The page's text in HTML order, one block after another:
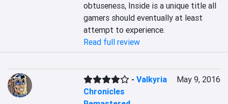
obtuseness, Inside is a unique title all
gamers should eventually at least
attempt to experience.
Read full review
-Valkyria
Chronicles
May 9, 2016